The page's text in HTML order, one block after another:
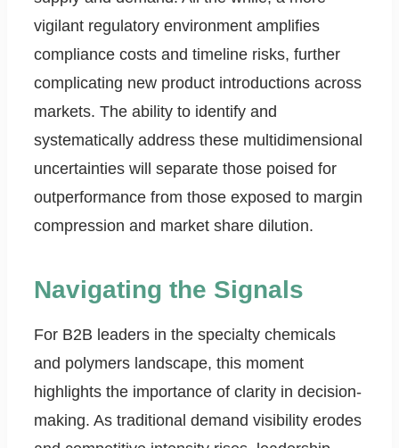
vigilant regulatory environment amplifies
compliance costs and timeline risks, further
complicating new product introductions across
markets. The ability to identify and
systematically address these multidimensional
uncertainties will separate those poised for
outperformance from those exposed to margin
compression and market share dilution.
Navigating the Signals
For B2B leaders in the specialty chemicals
and polymers landscape, this moment
highlights the importance of clarity in decision-
making. As traditional demand visibility erodes